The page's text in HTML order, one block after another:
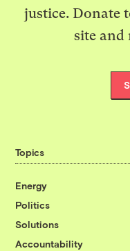
justice. Donate
site and
Topics
Energy
Politics
Solutions
Accountability